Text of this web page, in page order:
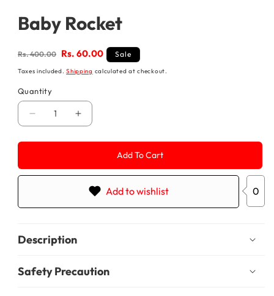
in
modal
Baby Rocket
Regular
price
Rs. 400.00 Sale
price
Rs. 60.00 Sale
Taxes included.Shipping calculated at checkout.
Quantity
Decrease
quantity
Increase
quantity
Add To Cart
Add to wishlist 0
Description
Safety Precaution